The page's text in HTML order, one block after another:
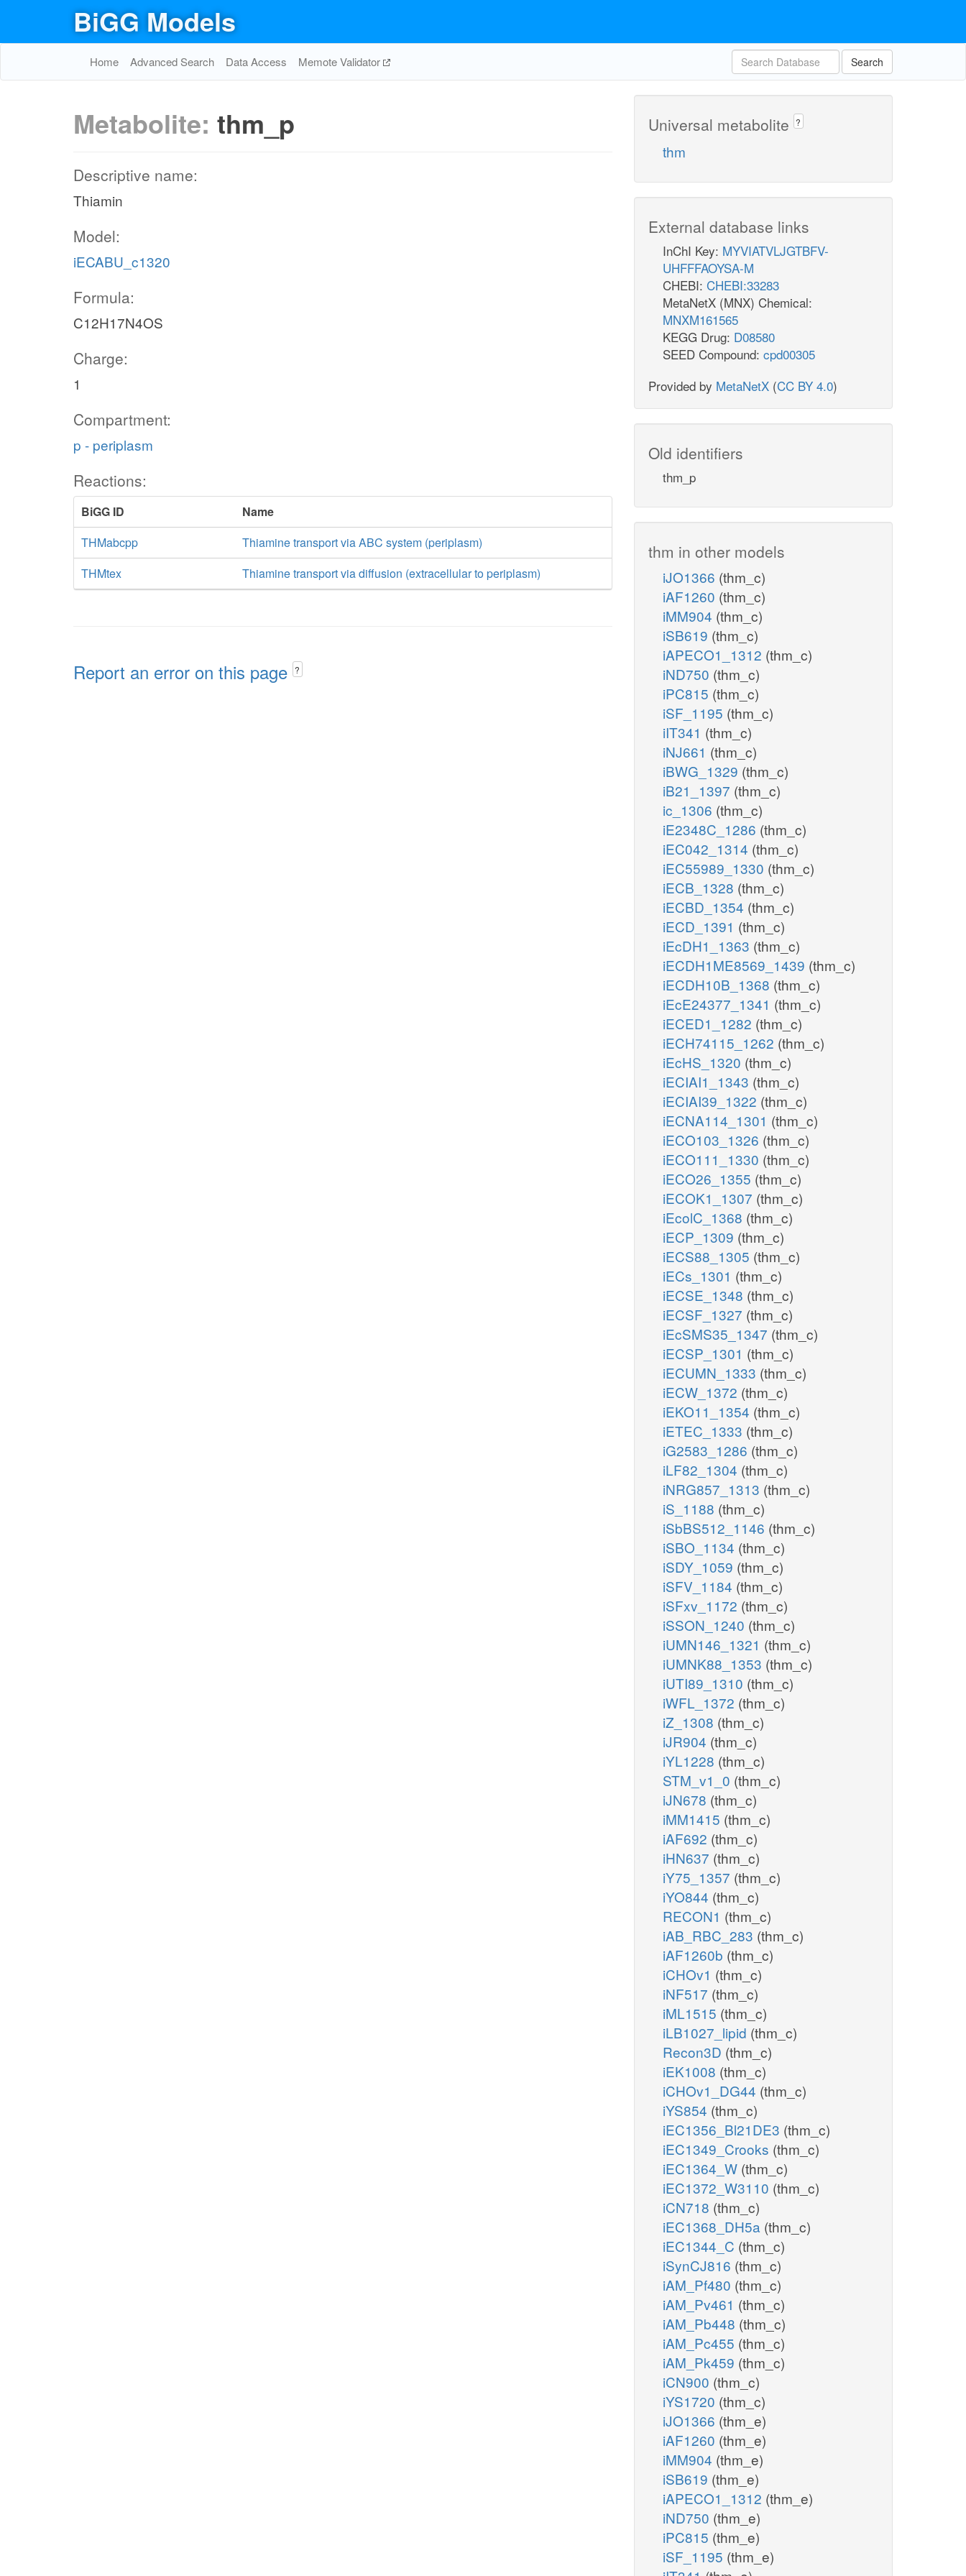
BiGG Models
Home Advanced Search Data Access Memote Validator Search
Metabolite: thm_p
Descriptive name:
Thiamin
Model:
iECABU_c1320
Formula:
C12H17N4OS
Charge:
1
Compartment:
p - periplasm
Reactions:
BiGG ID
Name
THMabcpp
Thiamine transport via ABC system (periplasm)
THMtex
Thiamine transport via diffusion (extracellular to periplasm)
Report an error on this page ?
Universal metabolite ?
thm
External database links
InChI Key: MYVIATVLJGTBFV-
UHFFFAOYSA-M
CHEBI: CHEBI:33283
MetaNetX (MNX) Chemical:
MNXM161565
KEGG Drug: D08580
SEED Compound: cpd00305
Provided by MetaNetX (CC BY 4.0)
Old identifiers
thm_p
thm in other models
iJO1366 (thm_c)
iAF1260 (thm_c)
iMM904 (thm_c)
iSB619 (thm_c)
iAPECO1_1312 (thm_c)
iND750 (thm_c)
iPC815 (thm_c)
iSF_1195 (thm_c)
iIT341 (thm_c)
iNJ661 (thm_c)
iBWG_1329 (thm_c)
iB21_1397 (thm_c)
ic_1306 (thm_c)
iE2348C_1286 (thm_c)
iEC042_1314 (thm_c)
iEC55989_1330 (thm_c)
iECB_1328 (thm_c)
iECBD_1354 (thm_c)
iECD_1391 (thm_c)
iEcDH1_1363 (thm_c)
iECDH1ME8569_1439 (thm_c)
iECDH10B_1368 (thm_c)
iEcE24377_1341 (thm_c)
iECED1_1282 (thm_c)
iECH74115_1262 (thm_c)
iEcHS_1320 (thm_c)
iECIAI1_1343 (thm_c)
iECIAI39_1322 (thm_c)
iECNA114_1301 (thm_c)
iECO103_1326 (thm_c)
iECO111_1330 (thm_c)
iECO26_1355 (thm_c)
iECOK1_1307 (thm_c)
iEcolC_1368 (thm_c)
iECP_1309 (thm_c)
iECS88_1305 (thm_c)
iECs_1301 (thm_c)
iECSE_1348 (thm_c)
iECSF_1327 (thm_c)
iEcSMS35_1347 (thm_c)
iECSP_1301 (thm_c)
iECUMN_1333 (thm_c)
iECW_1372 (thm_c)
iEKO11_1354 (thm_c)
iETEC_1333 (thm_c)
iG2583_1286 (thm_c)
iLF82_1304 (thm_c)
iNRG857_1313 (thm_c)
iS_1188 (thm_c)
iSbBS512_1146 (thm_c)
iSBO_1134 (thm_c)
iSDY_1059 (thm_c)
iSFV_1184 (thm_c)
iSFxv_1172 (thm_c)
iSSON_1240 (thm_c)
iUMN146_1321 (thm_c)
iUMNK88_1353 (thm_c)
iUTI89_1310 (thm_c)
iWFL_1372 (thm_c)
iZ_1308 (thm_c)
iJR904 (thm_c)
iYL1228 (thm_c)
STM_v1_0 (thm_c)
iJN678 (thm_c)
iMM1415 (thm_c)
iAF692 (thm_c)
iHN637 (thm_c)
iY75_1357 (thm_c)
iYO844 (thm_c)
RECON1 (thm_c)
iAB_RBC_283 (thm_c)
iAF1260b (thm_c)
iCHOv1 (thm_c)
iNF517 (thm_c)
iML1515 (thm_c)
iLB1027_lipid (thm_c)
Recon3D (thm_c)
iEK1008 (thm_c)
iCHOv1_DG44 (thm_c)
iYS854 (thm_c)
iEC1356_Bl21DE3 (thm_c)
iEC1349_Crooks (thm_c)
iEC1364_W (thm_c)
iEC1372_W3110 (thm_c)
iCN718 (thm_c)
iEC1368_DH5a (thm_c)
iEC1344_C (thm_c)
iSynCJ816 (thm_c)
iAM_Pf480 (thm_c)
iAM_Pv461 (thm_c)
iAM_Pb448 (thm_c)
iAM_Pc455 (thm_c)
iAM_Pk459 (thm_c)
iCN900 (thm_c)
iYS1720 (thm_c)
iJO1366 (thm_e)
iAF1260 (thm_e)
iMM904 (thm_e)
iSB619 (thm_e)
iAPECO1_1312 (thm_e)
iND750 (thm_e)
iPC815 (thm_e)
iSF_1195 (thm_e)